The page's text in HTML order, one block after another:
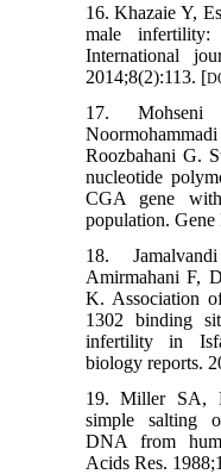
16. Khazaie Y,
male
International
2014;8(2):113. [
17.
Roozbahani G.
nucleotide
CGA gene
population.
18.
Amirmahani F,
K. Association
1302 binding
infertility in
biology reports.
19. Miller SA,
simple salting
DNA from
Acids Res.